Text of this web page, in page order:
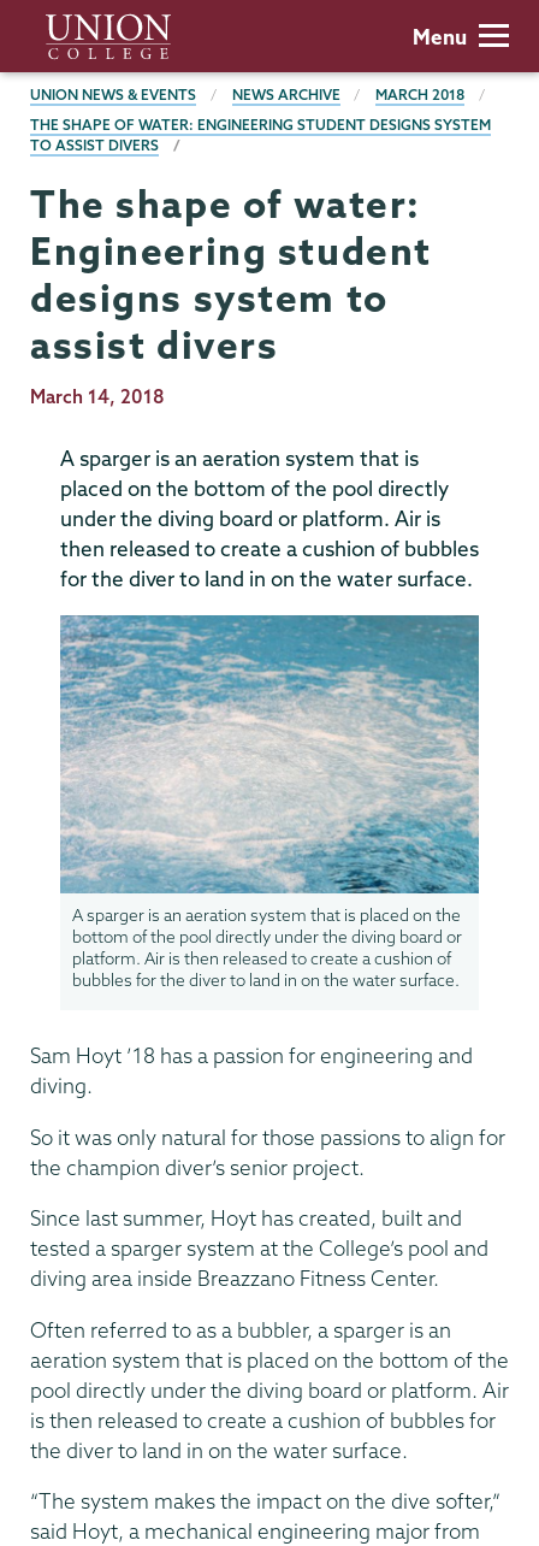
main
content
Union
College
Menu
BREADCRUMBS
UNION NEWS & EVENTS NEWS ARCHIVE
MARCH 2018
THE SHAPE OF WATER: ENGINEERING STUDENT DESIGNS SYSTEM
TO ASSIST DIVERS
The shape of water:
Engineering student
designs system to
assist divers
Publication
March 14, 2018
A sparger is an aeration system that is
placed on the bottom of the pool directly
under the diving board or platform. Air is
then released to create a cushion of bubbles
for the diver to land in on the water surface.
A sparger is an aeration system that is placed on the
bottom of the pool directly under the diving board or
platform. Air is then released to create a cushion of
bubbles for the diver to land in on the water surface.
Sam Hoyt ’18 has a passion for engineering and
diving.
So it was only natural for those passions to align for
the champion diver’s senior project.
Since last summer, Hoyt has created, built and
tested a sparger system at the College’s pool and
diving area inside Breazzano Fitness Center.
Often referred to as a bubbler, a sparger is an
aeration system that is placed on the bottom of the
pool directly under the diving board or platform. Air
is then released to create a cushion of bubbles for
the diver to land in on the water surface.
“The system makes the impact on the dive softer,”
said Hoyt, a mechanical engineering major from